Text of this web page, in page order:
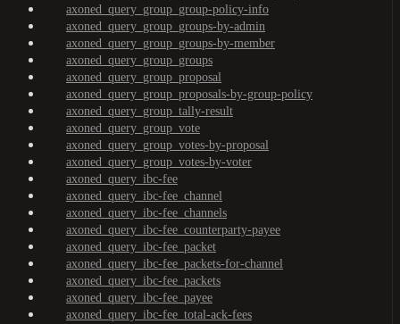
axoned_query_group_group-policy-info
axoned_query_group_groups-by-admin
axoned_query_group_groups-by-member
axoned_query_group_groups
axoned_query_group_proposal
axoned_query_group_proposals-by-group-policy
axoned_query_group_tally-result
axoned_query_group_vote
axoned_query_group_votes-by-proposal
axoned_query_group_votes-by-voter
axoned_query_ibc-fee
axoned_query_ibc-fee_channel
axoned_query_ibc-fee_channels
axoned_query_ibc-fee_counterparty-payee
axoned_query_ibc-fee_packet
axoned_query_ibc-fee_packets-for-channel
axoned_query_ibc-fee_packets
axoned_query_ibc-fee_payee
axoned_query_ibc-fee_total-ack-fees